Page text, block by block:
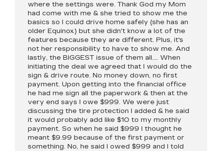
where the settings were. Thank God my Mom
had come with me & she tried to show me the
basics so I could drive home safely (she has an
older Equinox) but she didn't know a lot of the
features because they are different. Plus, it's
not her responsibility to have to show me. And
lastly, the BIGGEST issue of them all.... When
initiating the deal we agreed that I would do the
sign & drive route. No money down, no first
payment. Upon getting into the financial office
he had me sign all the paperwork & then at the
very end says I owe $999. We were just
discussing the tire protection I added & he said
it would probably add like $10 to my monthly
payment. So when he said $999 I thought he
meant $9.99 because of the first payment or
something. No, he said I owed $999 and I told